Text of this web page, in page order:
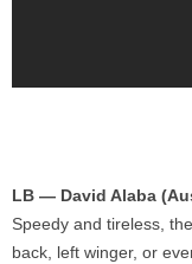
LB — David Alaba
Speedy and tireless,
back, left winger, or